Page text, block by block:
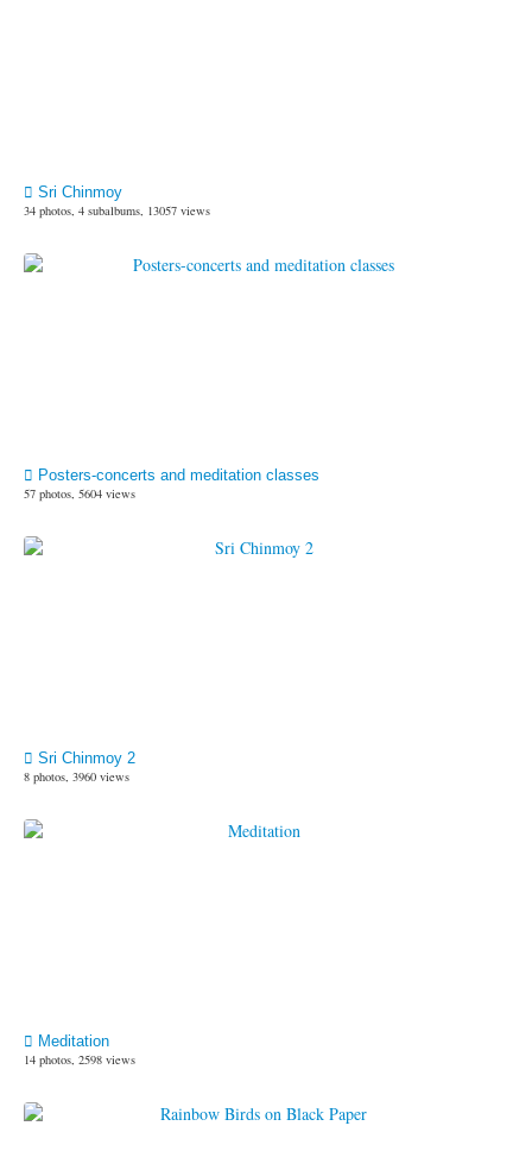
Sri Chinmoy
34 photos, 4 subalbums, 13057 views
Posters-concerts and meditation classes
57 photos, 5604 views
Sri Chinmoy 2
8 photos, 3960 views
Meditation
14 photos, 2598 views